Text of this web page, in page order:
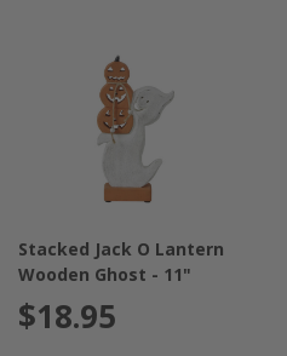
Stacked Jack O Lantern
Wooden Ghost - 11"
$18.95